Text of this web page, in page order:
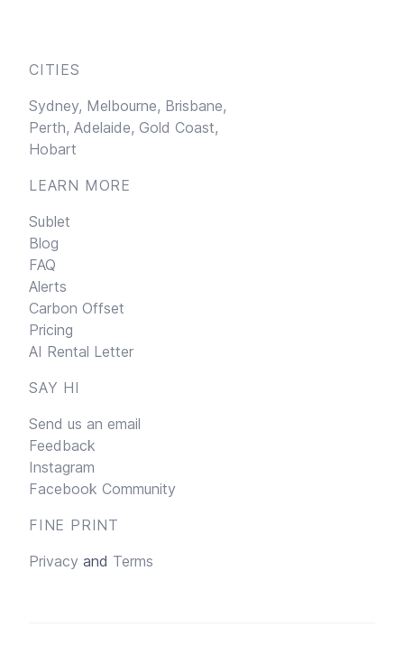
CITIES
Sydney, Melbourne, Brisbane,
Perth, Adelaide, Gold Coast,
Hobart
LEARN MORE
Sublet
Blog
FAQ
Alerts
Carbon Offset
Pricing
AI Rental Letter
SAY HI
Send us an email
Feedback
Instagram
Facebook Community
FINE PRINT
Privacy and Terms